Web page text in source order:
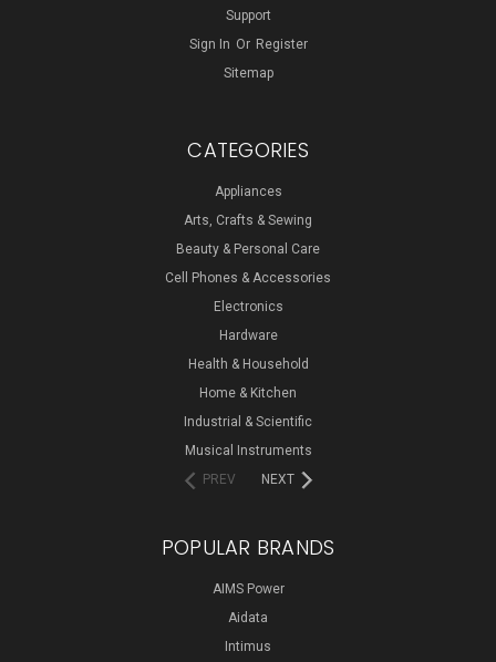
Support
Sign In Or Register
Sitemap
CATEGORIES
Appliances
Arts, Crafts & Sewing
Beauty & Personal Care
Cell Phones & Accessories
Electronics
Hardware
Health & Household
Home & Kitchen
Industrial & Scientific
Musical Instruments
PREV
NEXT
POPULAR BRANDS
AIMS Power
Aidata
Intimus